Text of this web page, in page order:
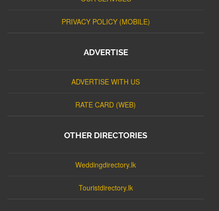
PRIVACY POLICY (MOBILE)
ADVERTISE
ADVERTISE WITH US
RATE CARD (WEB)
OTHER DIRECTORIES
Weddingdirectory.lk
Touristdirectory.lk